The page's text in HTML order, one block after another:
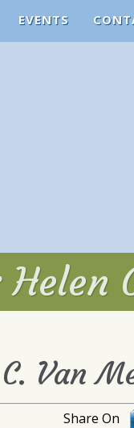
EVENTS
Van
Share On